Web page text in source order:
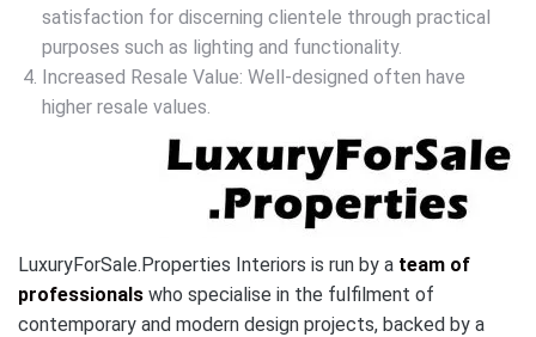
satisfaction for discerning clientele through practical
purposes such as lighting and functionality.
Increased Resale Value: Well-designed often have
higher resale values.
LuxuryForSale.Properties Interiors is run by a team of
professionals who specialise in the fulfilment of
contemporary and modern design projects, backed by a